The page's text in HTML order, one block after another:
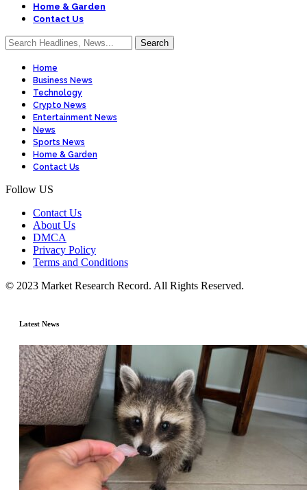
Home & Garden
Contact Us
Home
Business News
Technology
Crypto News
Entertainment News
News
Sports News
Home & Garden
Contact Us
Follow US
Contact Us
About Us
DMCA
Privacy Policy
Terms and Conditions
© 2023 Market Research Record. All Rights Reserved.
Latest News